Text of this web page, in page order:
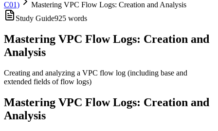
C01)
Mastering VPC Flow Logs: Creation and Analysis
Study Guide925 words
Mastering VPC Flow Logs: Creation and
Analysis
Creating and analyzing a VPC flow log (including base and
extended fields of flow logs)
Mastering VPC Flow Logs: Creation and
Analysis